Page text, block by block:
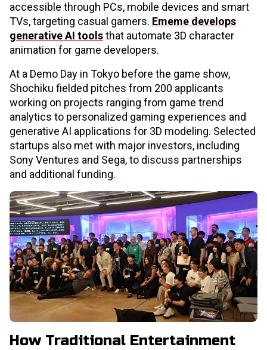
accessible through PCs, mobile devices and smart
TVs, targeting casual gamers. Ememe develops
generative AI toolsthat automate 3D character
animation for game developers.
At a Demo Day in Tokyo before the game show,
Shochiku fielded pitches from 200 applicants
working on projects ranging from game trend
analytics to personalized gaming experiences and
generative AI applications for 3D modeling. Selected
startups also met with major investors, including
Sony Ventures and Sega, to discuss partnerships
and additional funding.
How Traditional Entertainment